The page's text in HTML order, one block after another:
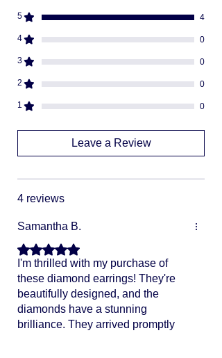
Adult Signature Required
We don't ship to PO BOX addresses
package once it's shipped
5 4
4 0
3 0
2 0
1 0
Leave a Review
4 reviews
Samantha B.
Rated 5 out of 5 stars.
I'm thrilled with my purchase of
these diamond earrings! They're
beautifully designed, and the
diamonds have a stunning
brilliance. They arrived promptly